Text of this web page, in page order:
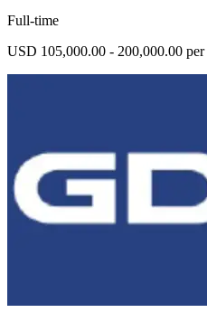
Full-time
USD 105,000.00 - 200,000.00 per